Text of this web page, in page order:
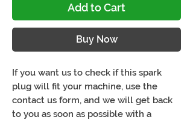
Add to Cart
Buy Now
If you want us to check if this spark
plug will fit your machine, use the
contact us form, and we will get back
to you as soon as possible with a